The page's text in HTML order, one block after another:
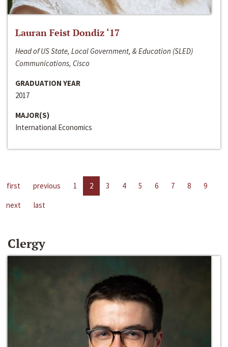
Lauran Feist Dondiz ‘17
Head of US State, Local Government, & Education (SLED)
Communications, Cisco
GRADUATION YEAR
2017
MAJOR(S)
International Economics
first previous 1 2 3 4 5 6 7 8
9
next
last
Clergy